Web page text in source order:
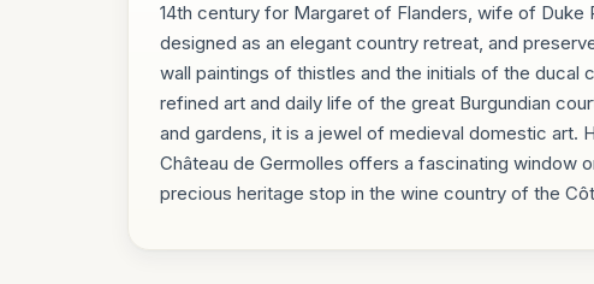
14th century for Margaret of Flanders, wife of Duke
designed as an elegant country retreat, and
wall paintings of thistles and the initials of the
refined art and daily life of the great Burgundian
and gardens, it is a jewel of medieval domestic art.
Château de Germolles offers a fascinating window
precious heritage stop in the wine country of the